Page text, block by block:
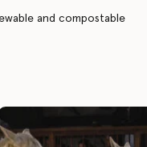
and compostable